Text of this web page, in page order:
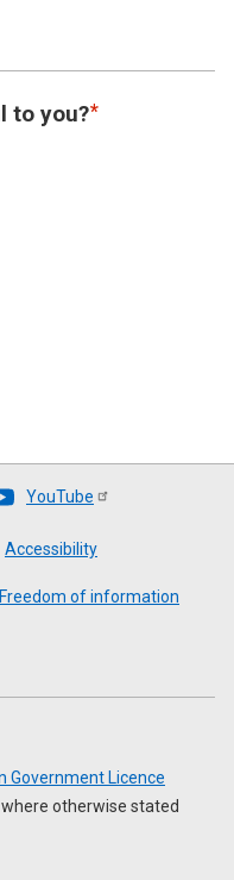
to you?
YouTube
Accessibility
Freedom of information
Government Licence
otherwise stated